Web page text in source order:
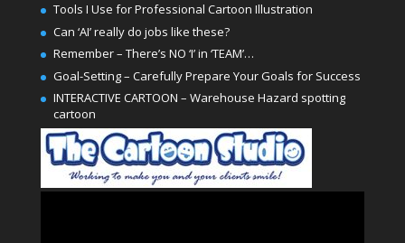
Tools I Use for Professional Cartoon Illustration
Can ‘AI’ really do jobs like these?
Remember – There’s NO ‘I’ in ‘TEAM’…
Goal-Setting – Carefully Prepare Your Goals for Success
INTERACTIVE CARTOON – Warehouse Hazard spotting
cartoon